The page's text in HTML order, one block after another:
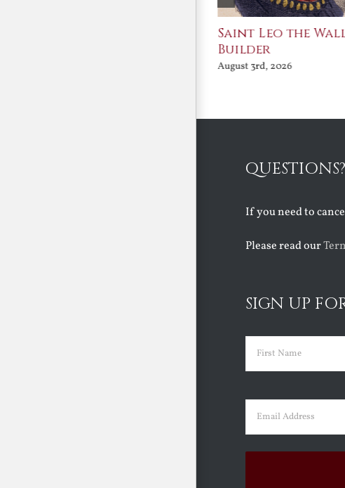
Saint Leo the
Builder
August 3rd, 2026
QUESTIONS?
If you need to
Please read our
SIGN UP
Name (Required)
Email (Required)